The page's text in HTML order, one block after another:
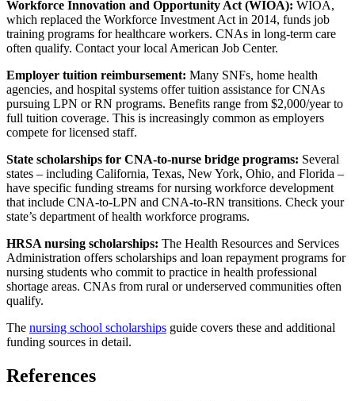
Workforce Innovation and Opportunity Act (WIOA): WIOA,
which replaced the Workforce Investment Act in 2014, funds job
training programs for healthcare workers. CNAs in long-term care
often qualify. Contact your local American Job Center.
Employer tuition reimbursement: Many SNFs, home health
agencies, and hospital systems offer tuition assistance for CNAs
pursuing LPN or RN programs. Benefits range from $2,000/year to
full tuition coverage. This is increasingly common as employers
compete for licensed staff.
State scholarships for CNA-to-nurse bridge programs: Several
states – including California, Texas, New York, Ohio, and Florida –
have specific funding streams for nursing workforce development
that include CNA-to-LPN and CNA-to-RN transitions. Check your
state’s department of health workforce programs.
HRSA nursing scholarships: The Health Resources and Services
Administration offers scholarships and loan repayment programs for
nursing students who commit to practice in health professional
shortage areas. CNAs from rural or underserved communities often
qualify.
The nursing school scholarships guide covers these and additional
funding sources in detail.
References